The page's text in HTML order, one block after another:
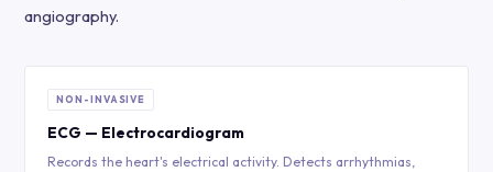
angiography.
NON-INVASIVE
ECG — Electrocardiogram
Records the heart's electrical activity. Detects arrhythmias,